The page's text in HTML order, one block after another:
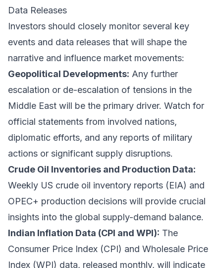
Data Releases
Investors should closely monitor several key
events and data releases that will shape the
narrative and influence market movements:
Geopolitical Developments: Any further
escalation or de-escalation of tensions in the
Middle East will be the primary driver. Watch for
official statements from involved nations,
diplomatic efforts, and any reports of military
actions or significant supply disruptions.
Crude Oil Inventories and Production Data:
Weekly US crude oil inventory reports (EIA) and
OPEC+ production decisions will provide crucial
insights into the global supply-demand balance.
Indian Inflation Data (CPI and WPI): The
Consumer Price Index (CPI) and Wholesale Price
Index (WPI) data, released monthly, will indicate